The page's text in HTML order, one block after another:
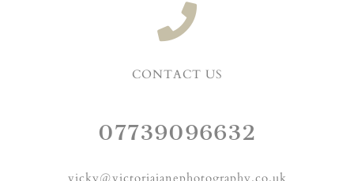
CONTACT US
07739096632
vicky@victoriajanephotography.co.uk